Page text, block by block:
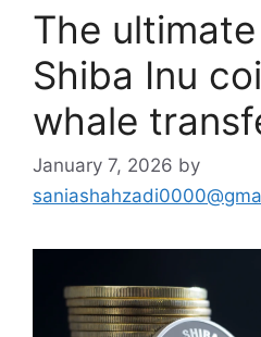
The
Shiba Inu
whale
January 7, 2026 by